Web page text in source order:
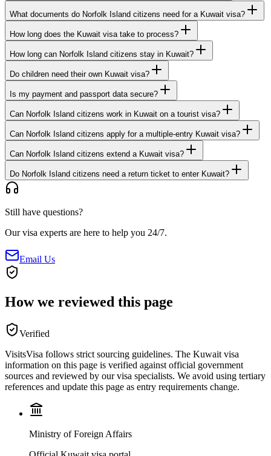
What documents do Norfolk Island citizens need for a Kuwait visa?
How long does the Kuwait visa take to process?
How long can Norfolk Island citizens stay in Kuwait?
Do children need their own Kuwait visa?
Is my payment and passport data secure?
Can Norfolk Island citizens work in Kuwait on a tourist visa?
Can Norfolk Island citizens apply for a multiple-entry Kuwait visa?
Can Norfolk Island citizens extend a Kuwait visa?
Do Norfolk Island citizens need a return ticket to enter Kuwait?
Still have questions?
Our visa experts are here to help you 24/7.
Email Us
How we reviewed this page
Verified
VisitsVisa follows strict sourcing guidelines. The Kuwait visa
information on this page is verified against official government
sources and reviewed by our visa specialists. We avoid using tertiary
references and update this page as entry requirements change.
Ministry of Foreign Affairs